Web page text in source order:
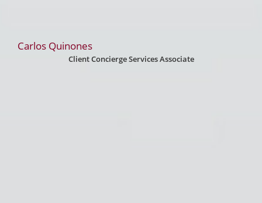
Carlos Quinones
Client Concierge Services Associate